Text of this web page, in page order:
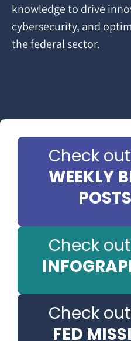
knowledge to drive
cybersecurity, and
the federal sector.
Check
WEEKLY
POSTS
Check
Check
FED